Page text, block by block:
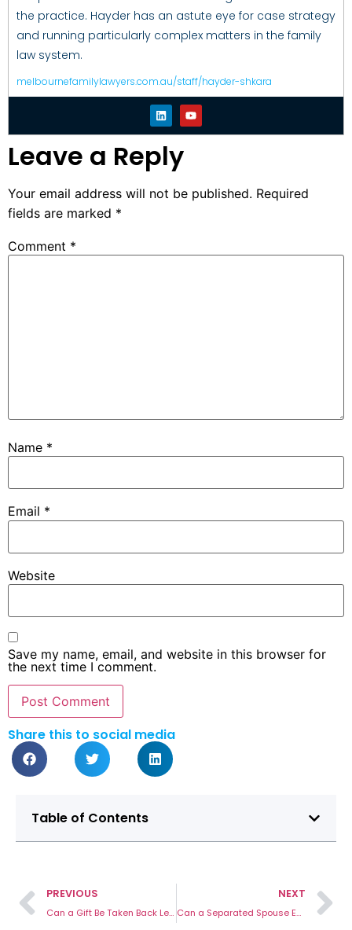
the practice. Hayder has an astute eye for case strategy
and running particularly complex matters in the family
law system.
melbournefamilylawyers.com.au/staff/hayder-shkara
Leave a Reply
Your email address will not be published. Required
fields are marked *
Comment *
Name *
Email *
Website
Save my name, email, and website in this browser for
the next time I comment.
Share this to social media
Table of Contents
PREVIOUS
Can a Gift Be Taken Back Legally
NEXT
Can a Separated Spouse Enter the Home?